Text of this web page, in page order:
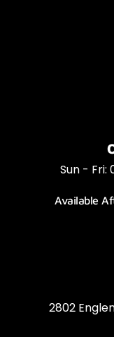
Sun - Fri:
Available
2802